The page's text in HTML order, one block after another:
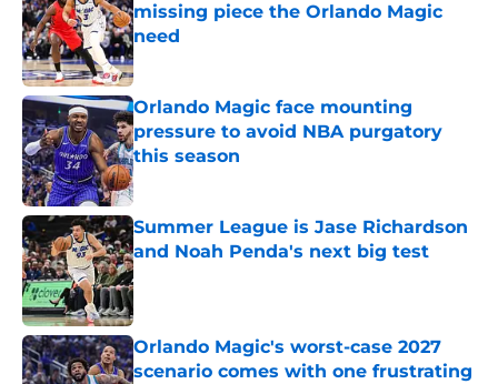
missing piece the Orlando Magic
need
Published by on Invalid Date
Orlando Magic face mounting
pressure to avoid NBA purgatory
this season
Published by on Invalid Date
Summer League is Jase Richardson
and Noah Penda's next big test
Published by on Invalid Date
Orlando Magic's worst-case 2027
scenario comes with one frustrating